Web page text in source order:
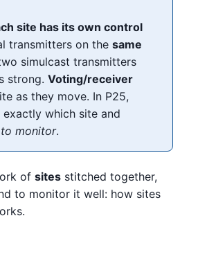
site has its own control
transmitters on thesame
simulcast transmitters
strong.Voting/receiver
as they move. In P25,
exactly which site and
monitor.
of sites stitched together,
to monitor it well: how sites